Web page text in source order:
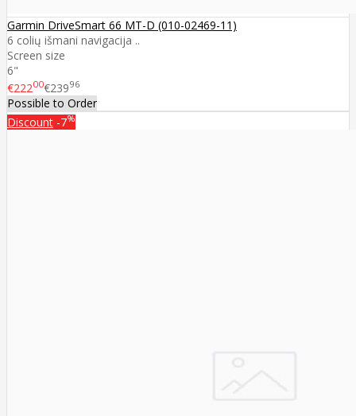
Garmin DriveSmart 66 MT-D (010-02469-11)
6 colių išmani navigacija ..
Screen size
6"
€22200€23996
Possible to Order
Discount -7%